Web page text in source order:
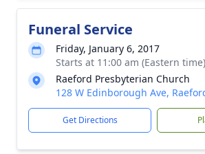
Funeral Service
Friday, January 6, 2017
Starts at 11:00 am (Eastern time)
Raeford Presbyterian Church
128 W Edinborough Ave,
Get Directions